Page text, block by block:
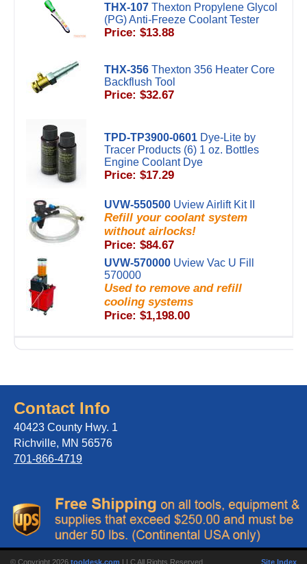
THX-107 Thexton Propylene Glycol
(PG) Anti-Freeze Coolant Tester
Price: $13.88
THX-356 Thexton 356 Heater Core
Backflush Tool
Price: $32.67
TPD-TP3900-0601 Dye-Lite by
Tracer Products (6) 1 oz. Bottles
Engine Coolant Dye
Price: $17.29
UVW-550500 Uview Airlift Kit II
Refill your coolant system
without airlocks!
Price: $84.67
UVW-570000 Uview Vac U Fill
570000
Used to remove and refill
cooling systems
Price: $1,198.00
Contact Info
40423 County Hwy. 1
Richville, MN 56576
701-866-4719
© Copyright 2026 tooldesk.com LLC All Rights Reserved. Site Index